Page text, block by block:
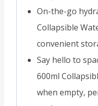
On-the-go
Collapsible
convenient
Say hello to
600ml
when empty,